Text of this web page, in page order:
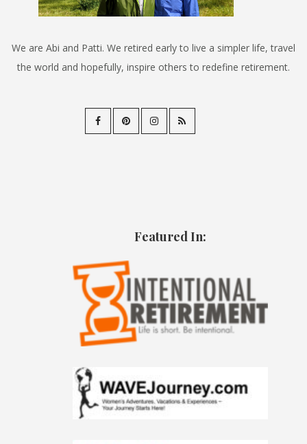
We are Abi and Patti. We retired early to live a simpler life, travel
the world and hopefully, inspire others to redefine retirement.
Featured In: